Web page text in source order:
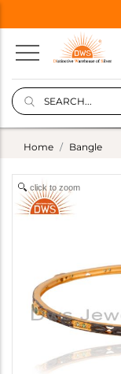
Home Bangle
click to zoom